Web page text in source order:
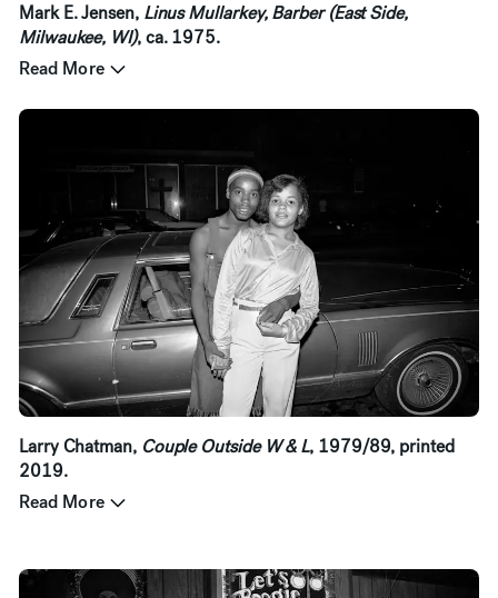
Mark E. Jensen, Linus Mullarkey, Barber (East Side,
Milwaukee, WI), ca. 1975.
Read More
Larry Chatman, Couple Outside W & L, 1979/89, printed
2019.
Read More